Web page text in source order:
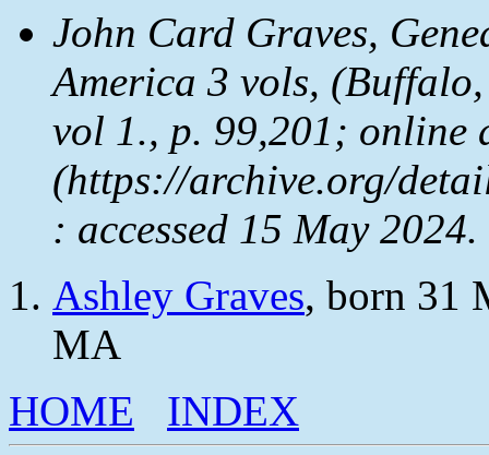
John Card Graves,
America 3 vols,
vol 1., p. 99,201; online
(https://archive.org/
: accessed 15 May 2024.
Ashley Graves, born 31
MA
HOME
INDEX